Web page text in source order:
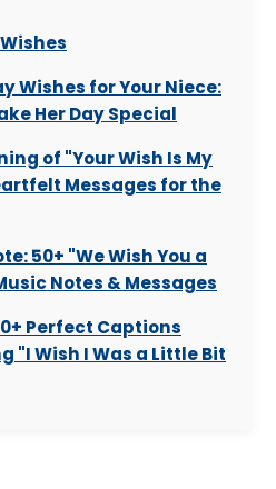
Wishes for Your Niece:
Her Day Special
of "Your Wish Is My
Messages for the
50+ "We Wish You a
Notes & Messages
Perfect Captions
"I Wish I Was a Little Bit